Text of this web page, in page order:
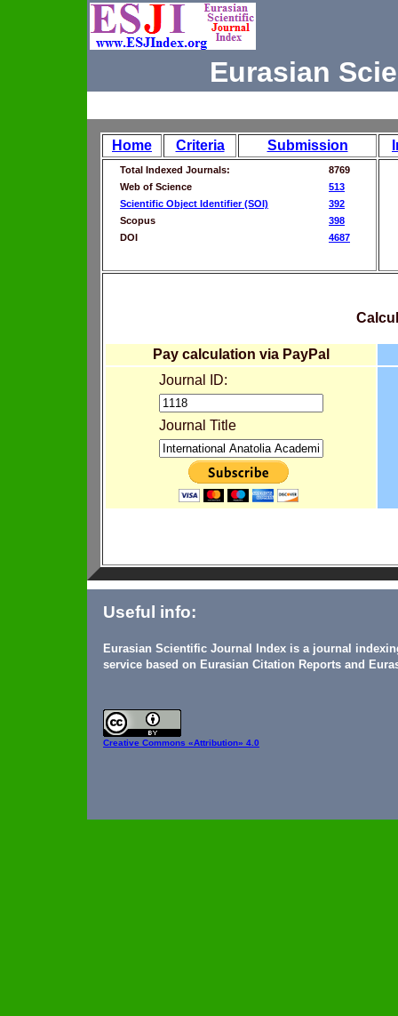
Eurasian
Home Criteria Submission
Total Indexed Journals:
8769
Web of Science
513
Scientific Object Identifier (SOI)
392
Scopus
398
DOI
4687
Pay calculation via PayPal
Journal ID:
Journal Title
Useful info:
Eurasian Scientific Journal Index is a journal
service based on Eurasian Citation Reports and
Creative Commons «Attribution» 4.0